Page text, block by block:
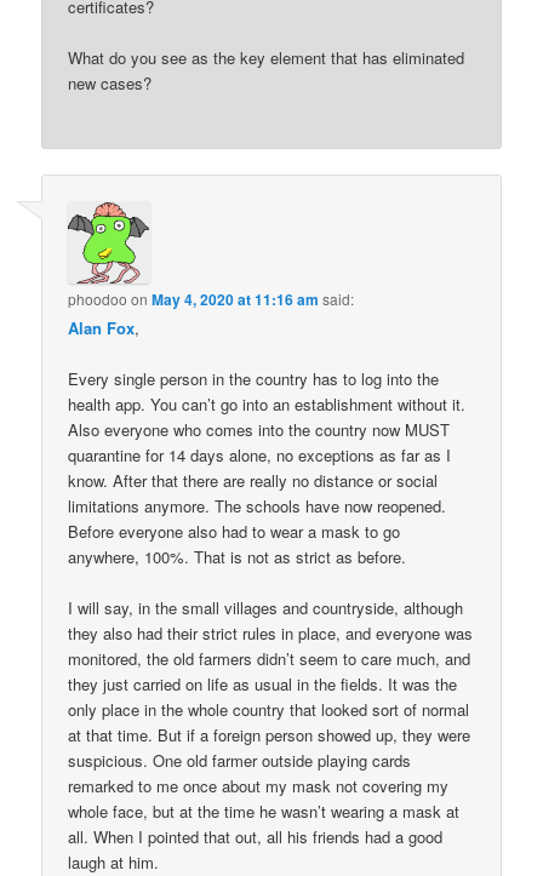
certificates?
What do you see as the key element that has eliminated
new cases?
phoodoo onMay 4, 2020 at 11:16 am said:
Alan Fox,
Every single person in the country has to log into the
health app. You can’t go into an establishment without it.
Also everyone who comes into the country now MUST
quarantine for 14 days alone, no exceptions as far as I
know. After that there are really no distance or social
limitations anymore. The schools have now reopened.
Before everyone also had to wear a mask to go
anywhere, 100%. That is not as strict as before.
I will say, in the small villages and countryside, although
they also had their strict rules in place, and everyone was
monitored, the old farmers didn’t seem to care much, and
they just carried on life as usual in the fields. It was the
only place in the whole country that looked sort of normal
at that time. But if a foreign person showed up, they were
suspicious. One old farmer outside playing cards
remarked to me once about my mask not covering my
whole face, but at the time he wasn’t wearing a mask at
all. When I pointed that out, all his friends had a good
laugh at him.